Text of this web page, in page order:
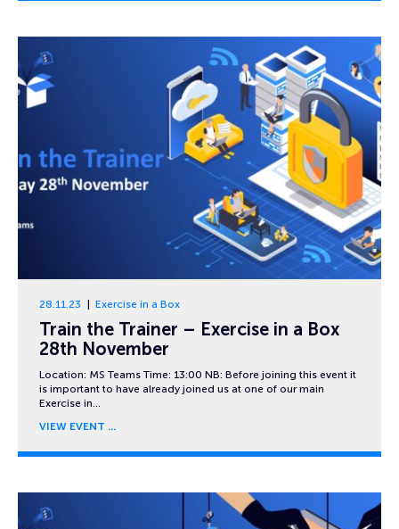
28.11.23 Exercise in a Box
Train the Trainer – Exercise in a Box
28th November
Location: MS Teams Time: 13:00 NB: Before joining this event it
is important to have already joined us at one of our main
Exercise in…
VIEW EVENT